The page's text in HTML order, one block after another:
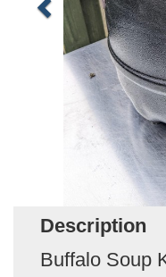
Description
Buffalo Soup